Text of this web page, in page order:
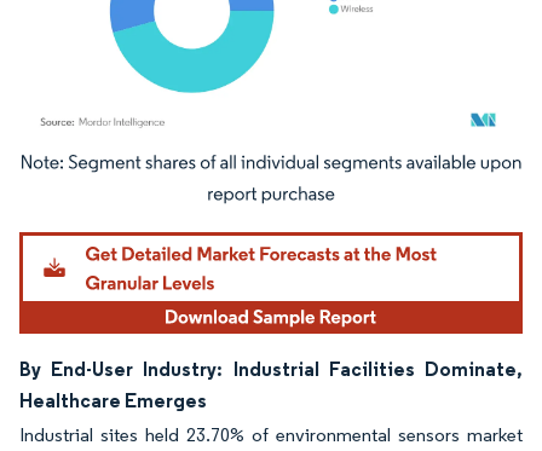
Image © Mordor Intelligence. Reuse requires attribution under CC BY 4.0.
By End-User Industry: Industrial Facilities Dominate,
Healthcare Emerges
Industrial sites held 23.70% of environmental sensors market